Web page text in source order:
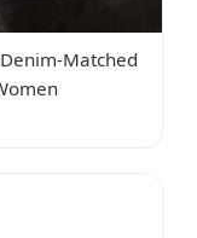
Matched